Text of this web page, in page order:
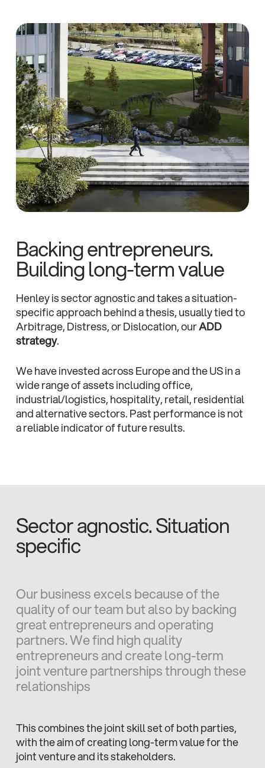
Backing entrepreneurs.
Building long-term value
Henley is sector agnostic and takes a situation-
specific approach behind a thesis, usually tied to
Arbitrage, Distress, or Dislocation, ourADD
strategy.
We have invested across Europe and the US in a
wide range of assets including office,
industrial/logistics, hospitality, retail, residential
and alternative sectors. Past performance is not
a reliable indicator of future results.
Sector agnostic. Situation
specific
Our business excels because of the
quality of our team but also by backing
great entrepreneurs and operating
partners. We find high quality
entrepreneurs and create long-term
joint venture partnerships through these
relationships
This combines the joint skill set of both parties,
with the aim of creating long-term value for the
joint venture and its stakeholders.